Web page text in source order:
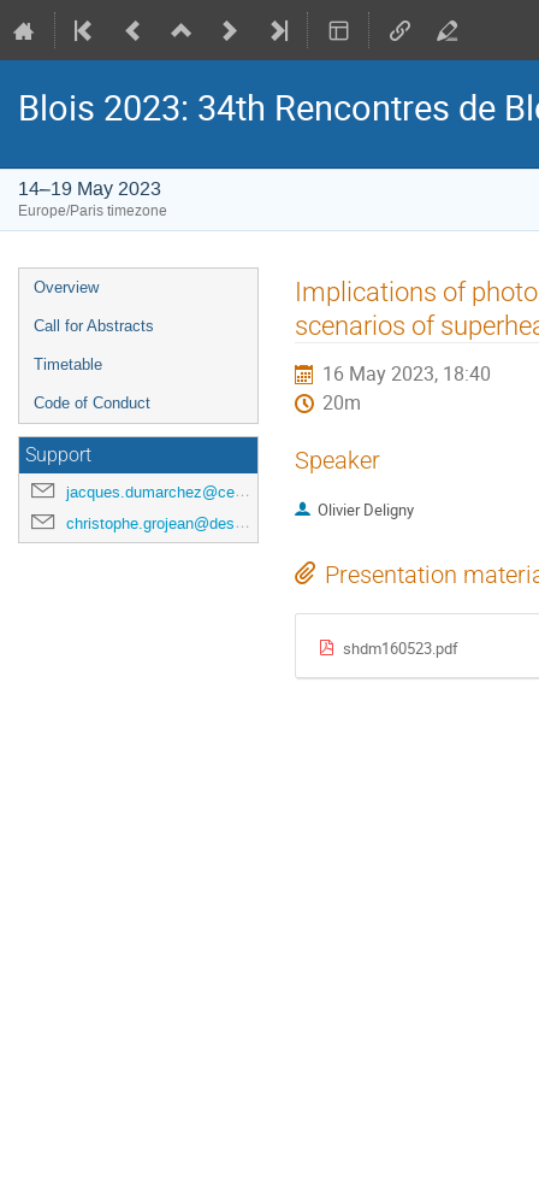
Blois 2023: 34th Rencontres de
14–19 May 2023
Europe/Paris timezone
Event
menu
Overview
Call for Abstracts
Timetable
Code of Conduct
Support
jacques.dumarchez@cern.ch
christophe.grojean@desy.de
Implications of
scenarios of
16 May 2023, 18:40
20m
Speaker
Olivier Deligny
Presentation
shdm160523.pdf